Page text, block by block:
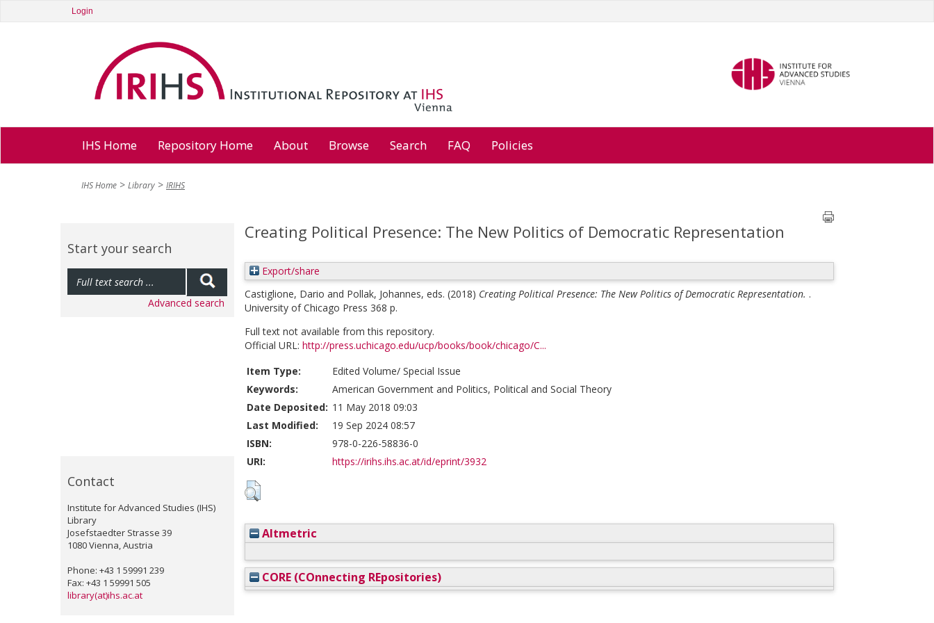
Login
IHS Home Repository Home About Browse Search FAQ Policies
IHS Home Library IRIHS
Start your search
Advanced search
Contact
Institute for Advanced Studies (IHS)
Library
Josefstaedter Strasse 39
1080 Vienna, Austria
Phone: +43 1 59991 239
Fax: +43 1 59991 505
library(at)ihs.ac.at
Creating Political Presence: The New Politics of Democratic Representation
Export/share
Castiglione, Dario and Pollak, Johannes, eds. (2018) Creating Political Presence: The New Politics of Democratic Representation. .
University of Chicago Press 368 p.
Full text not available from this repository.
Official URL: http://press.uchicago.edu/ucp/books/book/chicago/C...
Item Type:
Edited Volume/ Special Issue
Keywords:
American Government and Politics, Political and Social Theory
Date Deposited: 11 May 2018 09:03
Last Modified:
19 Sep 2024 08:57
ISBN:
978-0-226-58836-0
URI:
https://irihs.ihs.ac.at/id/eprint/3932
Altmetric
CORE (COnnecting REpositories)